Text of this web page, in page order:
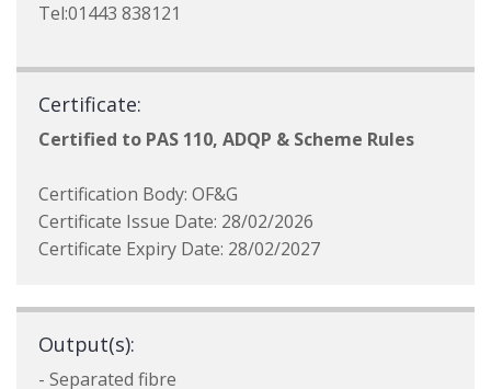
Tel:01443 838121
Certificate:
Certified to PAS 110, ADQP & Scheme Rules
Certification Body: OF&G
Certificate Issue Date: 28/02/2026
Certificate Expiry Date: 28/02/2027
Output(s):
- Separated fibre